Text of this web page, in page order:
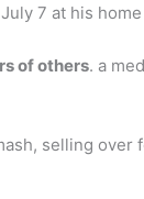
7 at his
of others. a
selling